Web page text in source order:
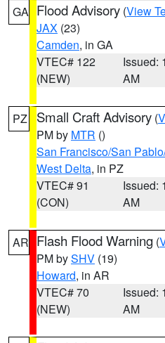
GA Flood Advisory (View
JAX (23)
Camden, in GA
VTEC# 122
(NEW)
Issued:
AM
PZ Small Craft Advisory (
PM by MTR ()
San Francisco/San
West Delta, in PZ
VTEC# 91
(CON)
Issued:
AM
AR Flash Flood Warning (
PM bySHV (19)
Howard, in AR
VTEC# 70
(NEW)
Issued:
AM